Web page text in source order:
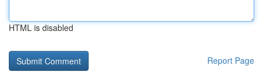
HTML is disabled
Report Page